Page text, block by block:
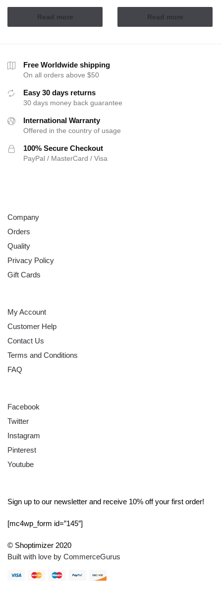
Read more Read more
Free Worldwide shipping
On all orders above $50
Easy 30 days returns
30 days money back guarantee
International Warranty
Offered in the country of usage
100% Secure Checkout
PayPal / MasterCard / Visa
Company
Orders
Quality
Privacy Policy
Gift Cards
My Account
Customer Help
Contact Us
Terms and Conditions
FAQ
Facebook
Twitter
Instagram
Pinterest
Youtube
Sign up to our newsletter and receive 10% off your first order!
[mc4wp_form id=”145″]
© Shoptimizer 2020
Built with love by CommerceGurus